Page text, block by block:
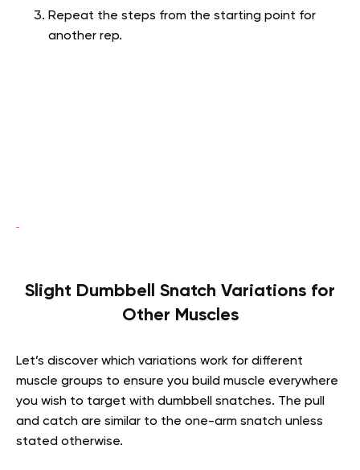
Repeat the steps from the starting point for
another rep.
Slight Dumbbell Snatch Variations for
Other Muscles
Let’s discover which variations work for different
muscle groups to ensure you build muscle everywhere
you wish to target with dumbbell snatches. The pull
and catch are similar to the one-arm snatch unless
stated otherwise.